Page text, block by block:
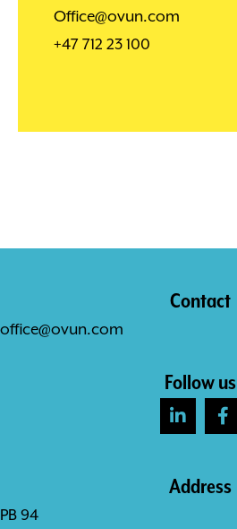
Office@ovun.com
+47 712 23 100
Contact
office@ovun.com
Follow us
Address
PB 94